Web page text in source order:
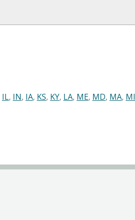
IL, IN, IA, KS, KY, LA, ME, MD, MA, MI